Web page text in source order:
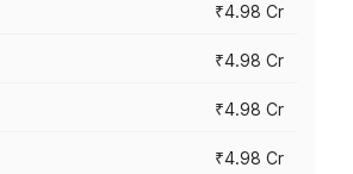
₹4.98 Cr
₹4.98 Cr
₹4.98 Cr
₹4.98 Cr